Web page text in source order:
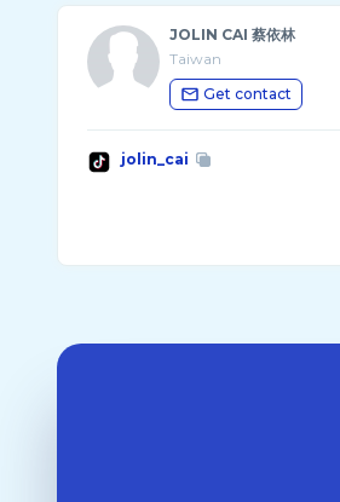
JOLIN CAI 蔡依林
Taiwan
Get contact
jolin_cai